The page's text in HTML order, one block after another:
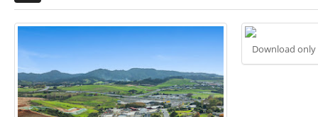
Download only